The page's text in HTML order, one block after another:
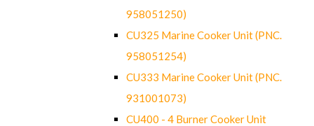
958051250)
CU325 Marine Cooker Unit (PNC.
958051254)
CU333 Marine Cooker Unit (PNC.
931001073)
CU400 - 4 Burner Cooker Unit